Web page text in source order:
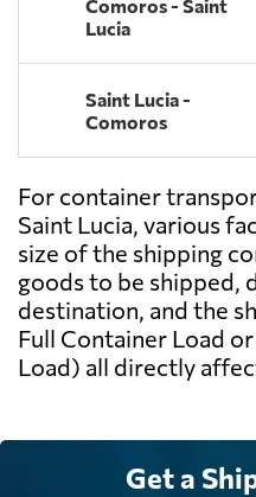
Comoros - Saint
Lucia
Saint Lucia -
Comoros
For container
Saint Lucia, various
size of the shipping
goods to be shipped,
destination, and the
Full Container Load
Load) all directly
Get a